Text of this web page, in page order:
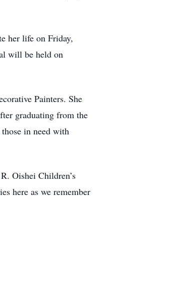
her life on Friday,
will be held on
Painters. She
graduating from the
in need with
Oishei Children’s
here as we remember